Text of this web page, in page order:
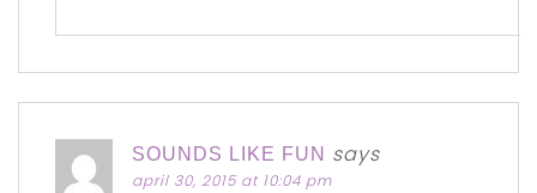
SOUNDS LIKE FUN says
april 30, 2015 at 10:04 pm